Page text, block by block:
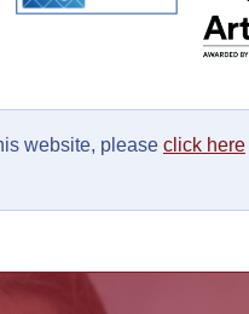
website, please click here